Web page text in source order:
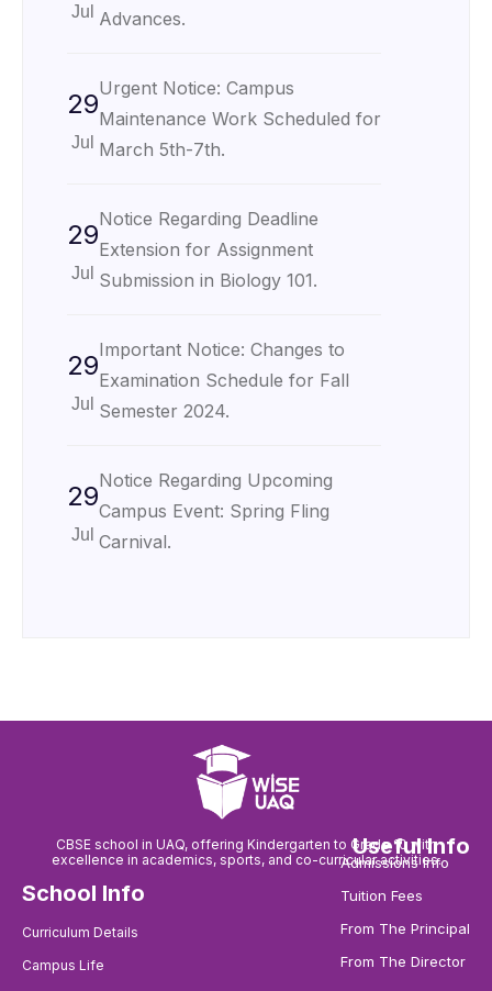
Jul Advances.
29
Jul
Urgent Notice: Campus
Maintenance Work Scheduled for
March 5th-7th.
29
Jul
Notice Regarding Deadline
Extension for Assignment
Submission in Biology 101.
29
Jul
Important Notice: Changes to
Examination Schedule for Fall
Semester 2024.
29
Jul
Notice Regarding Upcoming
Campus Event: Spring Fling
Carnival.
CBSE school in UAQ, offering Kindergarten to Grade 10 with
excellence in academics, sports, and co-curricular activities.
School Info
Curriculum Details
Campus Life
Useful Info
Admissions Info
Tuition Fees
From The Principal
From The Director